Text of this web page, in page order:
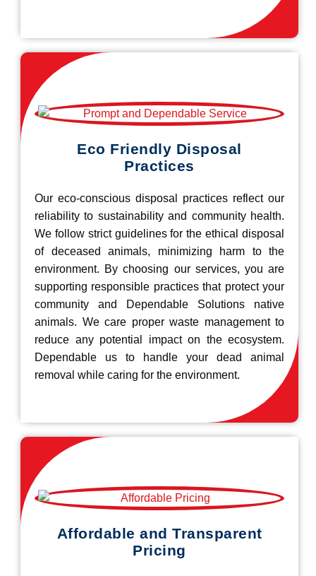
Eco Friendly Disposal
Practices
Our eco-conscious disposal practices reflect our
reliability to sustainability and community health.
We follow strict guidelines for the ethical disposal
of deceased animals, minimizing harm to the
environment. By choosing our services, you are
supporting responsible practices that protect your
community and Dependable Solutions native
animals. We care proper waste management to
reduce any potential impact on the ecosystem.
Dependable us to handle your dead animal
removal while caring for the environment.
Affordable and Transparent
Pricing